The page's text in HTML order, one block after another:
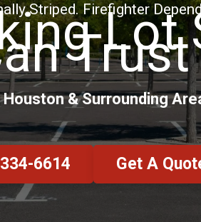
Striped. Firefighter
Lot
Trust
& Surrounding
6614 Get A